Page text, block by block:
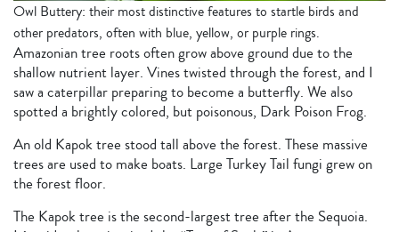
Owl Buttery: their most distinctive features to startle birds and
other predators, often with blue, yellow, or purple rings.
Amazonian tree roots often grow above ground due to the
shallow nutrient layer. Vines twisted through the forest, and I
saw a caterpillar preparing to become a butterfly. We also
spotted a brightly colored, but poisonous, Dark Poison Frog.
An old Kapok tree stood tall above the forest. These massive
trees are used to make boats. Large Turkey Tail fungi grew on
the forest floor.
The Kapok tree is the second-largest tree after the Sequoia.